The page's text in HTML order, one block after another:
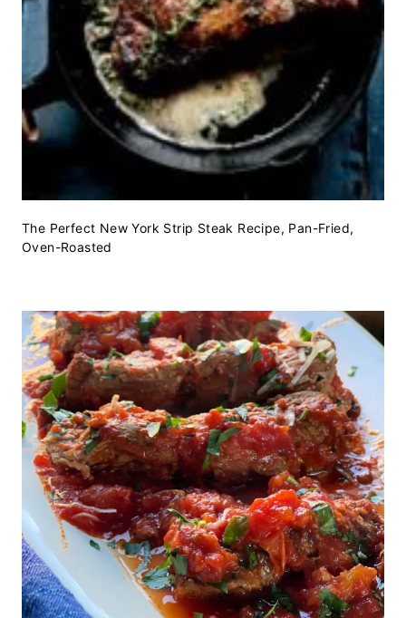
The Perfect New York Strip Steak Recipe, Pan-Fried,
Oven-Roasted